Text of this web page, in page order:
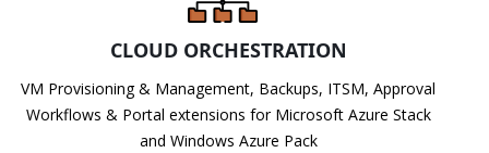
CLOUD ORCHESTRATION
VM Provisioning & Management, Backups, ITSM, Approval
Workflows & Portal extensions for Microsoft Azure Stack
and Windows Azure Pack